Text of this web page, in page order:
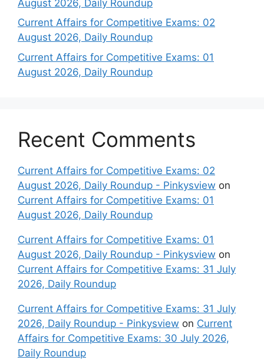
August 2026, Daily Roundup
Current Affairs for Competitive Exams: 02
August 2026, Daily Roundup
Current Affairs for Competitive Exams: 01
August 2026, Daily Roundup
Recent Comments
Current Affairs for Competitive Exams: 02
August 2026, Daily Roundup - Pinkysview on
Current Affairs for Competitive Exams: 01
August 2026, Daily Roundup
Current Affairs for Competitive Exams: 01
August 2026, Daily Roundup - Pinkysview on
Current Affairs for Competitive Exams: 31 July
2026, Daily Roundup
Current Affairs for Competitive Exams: 31 July
2026, Daily Roundup - Pinkysview on Current
Affairs for Competitive Exams: 30 July 2026,
Daily Roundup